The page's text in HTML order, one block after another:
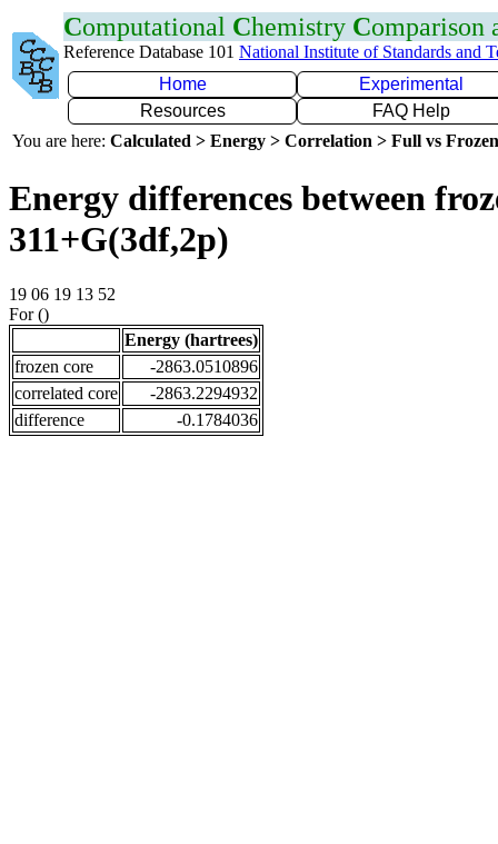
Computational Chemistry Comparison
Reference Database 101 National Institute of Standards and
Home
Experimental
Resources
FAQ Help
You are here: Calculated > Energy > Correlation > Full vs
Energy differences between
311+G(3df,2p)
19 06 19 13 52
For ()
Energy (hartrees)
frozen core
-2863.0510896
correlated core
-2863.2294932
difference
-0.1784036